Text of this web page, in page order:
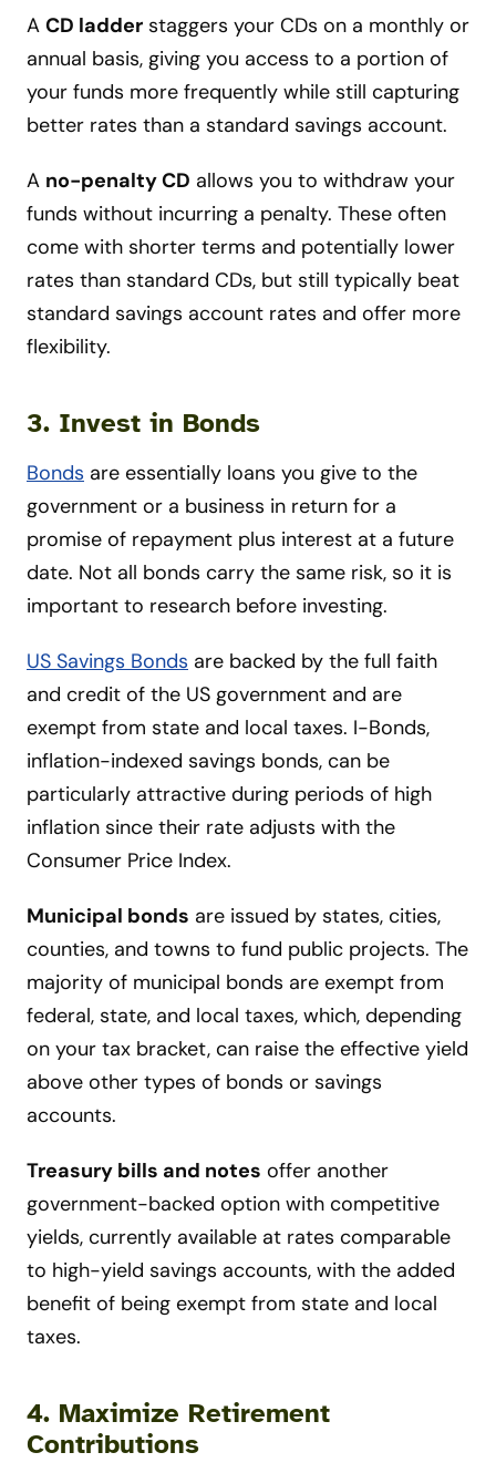
A CD ladder staggers your CDs on a monthly or
annual basis, giving you access to a portion of
your funds more frequently while still capturing
better rates than a standard savings account.
A no-penalty CD allows you to withdraw your
funds without incurring a penalty. These often
come with shorter terms and potentially lower
rates than standard CDs, but still typically beat
standard savings account rates and offer more
flexibility.
3. Invest in Bonds
Bonds are essentially loans you give to the
government or a business in return for a
promise of repayment plus interest at a future
date. Not all bonds carry the same risk, so it is
important to research before investing.
US Savings Bonds are backed by the full faith
and credit of the US government and are
exempt from state and local taxes. I-Bonds,
inflation-indexed savings bonds, can be
particularly attractive during periods of high
inflation since their rate adjusts with the
Consumer Price Index.
Municipal bonds are issued by states, cities,
counties, and towns to fund public projects. The
majority of municipal bonds are exempt from
federal, state, and local taxes, which, depending
on your tax bracket, can raise the effective yield
above other types of bonds or savings
accounts.
Treasury bills and notes offer another
government-backed option with competitive
yields, currently available at rates comparable
to high-yield savings accounts, with the added
benefit of being exempt from state and local
taxes.
4. Maximize Retirement
Contributions